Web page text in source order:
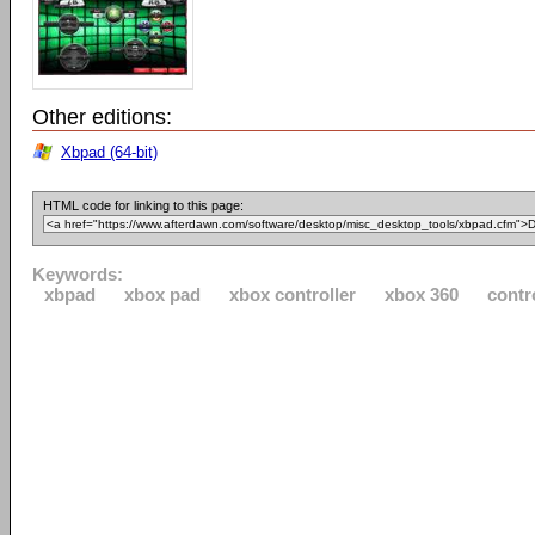
Other editions:
Xbpad (64-bit)
HTML code for linking to this page:
Keywords:
xbpad
xbox pad xbox controller xbox 360